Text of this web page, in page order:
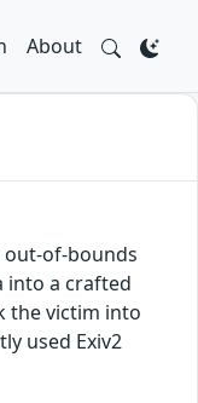
About
out-of-bounds
into a crafted
the victim into
used Exiv2